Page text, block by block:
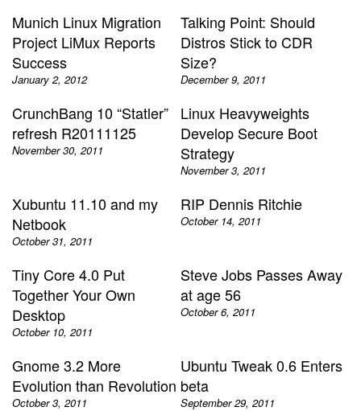
Munich Linux Migration
Project LiMux Reports
Success
January 2, 2012
Talking Point: Should
Distros Stick to CDR
Size?
December 9, 2011
CrunchBang 10 “Statler”
refresh R20111125
November 30, 2011
Linux Heavyweights
Develop Secure Boot
Strategy
November 3, 2011
Xubuntu 11.10 and my
Netbook
October 31, 2011
RIP Dennis Ritchie
October 14, 2011
Tiny Core 4.0 Put
Together Your Own
Desktop
October 10, 2011
Steve Jobs Passes Away
at age 56
October 6, 2011
Gnome 3.2 More
Evolution than Revolution
October 3, 2011
Ubuntu Tweak 0.6 Enters
beta
September 29, 2011